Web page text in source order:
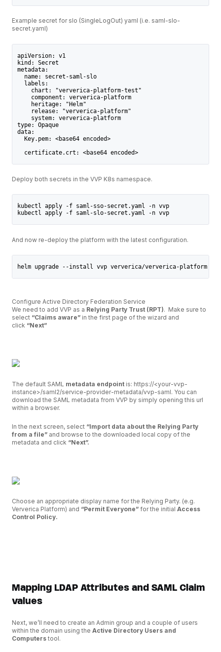
Example secret for slo (SingleLogOut) yaml (i.e. saml-slo-
secret.yaml)
apiVersion: v1
kind: Secret
metadata:
name: secret-saml-slo
labels:
chart: "ververica-platform-test"
component: ververica-platform
heritage: "Helm"
release: "ververica-platform"
system: ververica-platform
type: Opaque
data:
Key.pem: <base64 encoded>
certificate.crt: <base64 encoded>
Deploy both secrets in the VVP K8s namespace.
kubectl apply -f saml-sso-secret.yaml -n vvp
kubectl apply -f saml-slo-secret.yaml -n vvp
And now re-deploy the platform with the latest configuration.
helm upgrade --install vvp ververica/ververica-platform --
Configure Active Directory Federation Service
We need to add VVP as a Relying Party Trust (RPT). Make sure to
select “Claims aware” in the first page of the wizard and
click “Next”
The default SAML metadata endpoint is: https://<your-vvp-
instance>/saml2/service-provider-metadata/vvp-saml. You can
download the SAML metadata from VVP by simply opening this url
within a browser.
In the next screen, select “Import data about the Relying Party
from a file” and browse to the downloaded local copy of the
metadata and click “Next”.
Choose an appropriate display name for the Relying Party. (e.g.
Ververica Platform) and “Permit Everyone” for the initial Access
Control Policy.
Mapping LDAP Attributes and SAML Claim
values
Next, we’ll need to create an Admin group and a couple of users
within the domain using the Active Directory Users and
Computers tool.